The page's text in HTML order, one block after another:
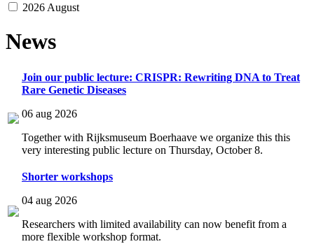
2026 August
News
Join our public lecture: CRISPR: Rewriting DNA to Treat
Rare Genetic Diseases
06 aug 2026
Together with Rijksmuseum Boerhaave we organize this this
very interesting public lecture on Thursday, October 8.
Shorter workshops
04 aug 2026
Researchers with limited availability can now benefit from a
more flexible workshop format.